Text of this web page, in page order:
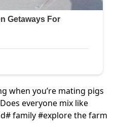
when you’re mating pigs
everyone mix like
family #explore​ the farm